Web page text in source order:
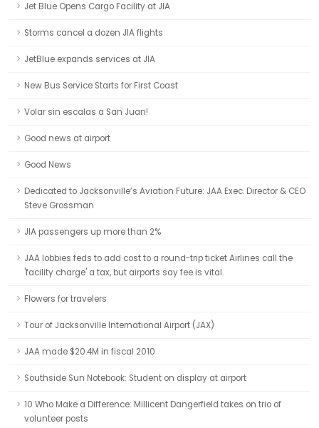
Jet Blue Opens Cargo Facility at JIA
Storms cancel a dozen JIA flights
JetBlue expands services at JIA
New Bus Service Starts for First Coast
Volar sin escalas a San Juan!
Good news at airport
Good News
Dedicated to Jacksonville’s Aviation Future: JAA Exec. Director & CEO
Steve Grossman
JIA passengers up more than 2%
JAA lobbies feds to add cost to a round-trip ticket Airlines call the
'facility charge' a tax, but airports say fee is vital.
Flowers for travelers
Tour of Jacksonville International Airport (JAX)
JAA made $20.4M in fiscal 2010
Southside Sun Notebook: Student on display at airport
10 Who Make a Difference: Millicent Dangerfield takes on trio of
volunteer posts